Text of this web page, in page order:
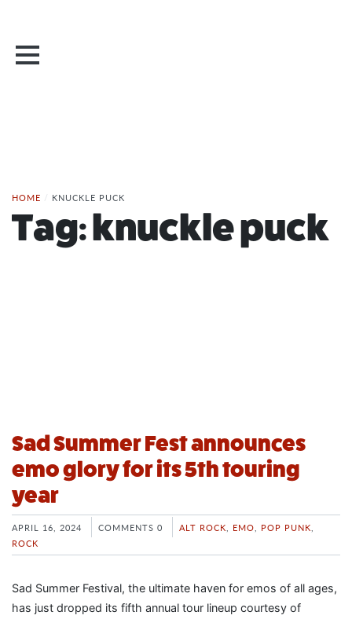
HOME / KNUCKLE PUCK
Tag:knuckle puck
Sad Summer Fest announces
emo glory for its 5th touring
year
APRIL 16, 2024 COMMENTS 0 ALT ROCK EMO POP PUNK
ROCK
Sad Summer Festival, the ultimate haven for emos of all ages,
has just dropped its fifth annual tour lineup courtesy of